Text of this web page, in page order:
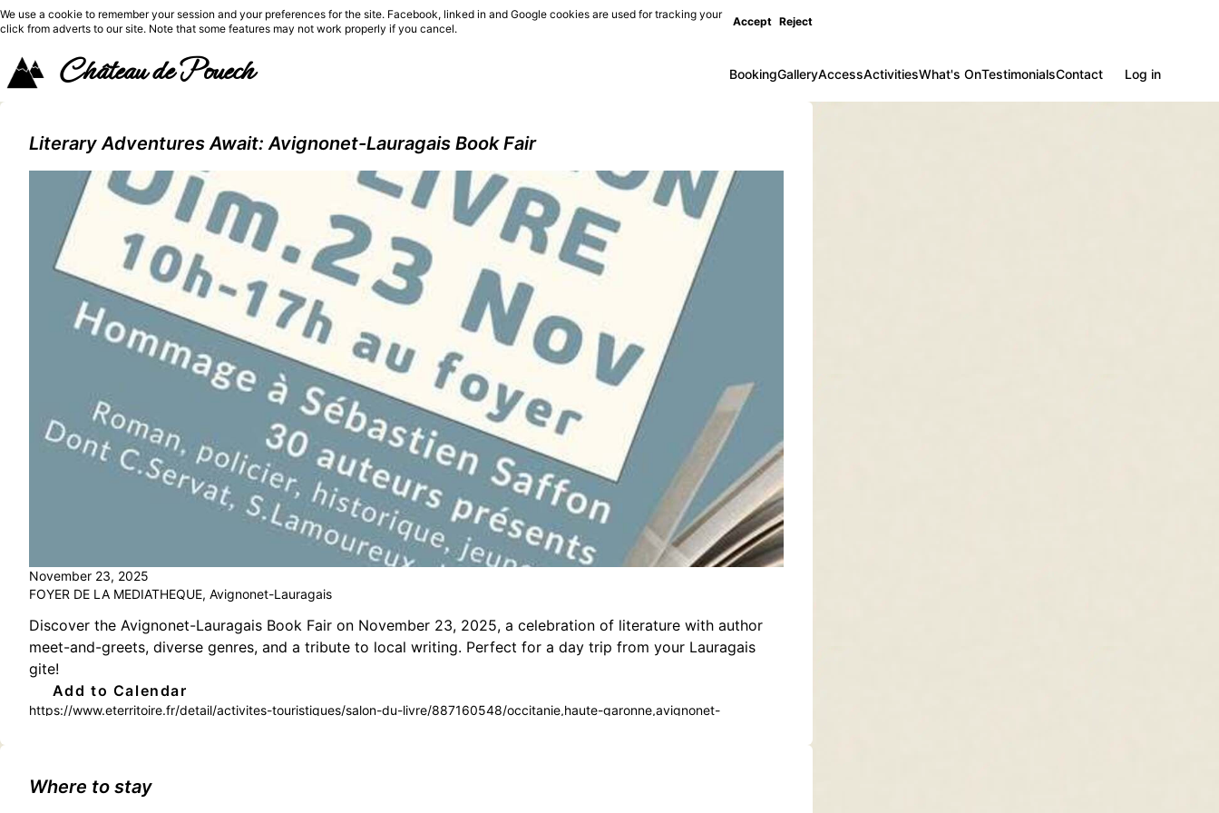
We use a cookie to remember your session and your preferences for the site. Facebook, linked in and Google cookies are used for tracking your
click from adverts to our site. Note that some features may not work properly if you cancel.
Accept Reject
Château de Pouech BookingGalleryAccessActivitiesWhat's OnTestimonialsContact Log in
Literary Adventures Await: Avignonet-Lauragais Book Fair
November 23, 2025
FOYER DE LA MEDIATHEQUE, Avignonet-Lauragais
Discover the Avignonet-Lauragais Book Fair on November 23, 2025, a celebration of literature with author
meet-and-greets, diverse genres, and a tribute to local writing. Perfect for a day trip from your Lauragais
gite!
Add to Calendar
https://www.eterritoire.fr/detail/activites-touristiques/salon-du-livre/887160548/occitanie,haute-garonne,avignonet-
Where to stay